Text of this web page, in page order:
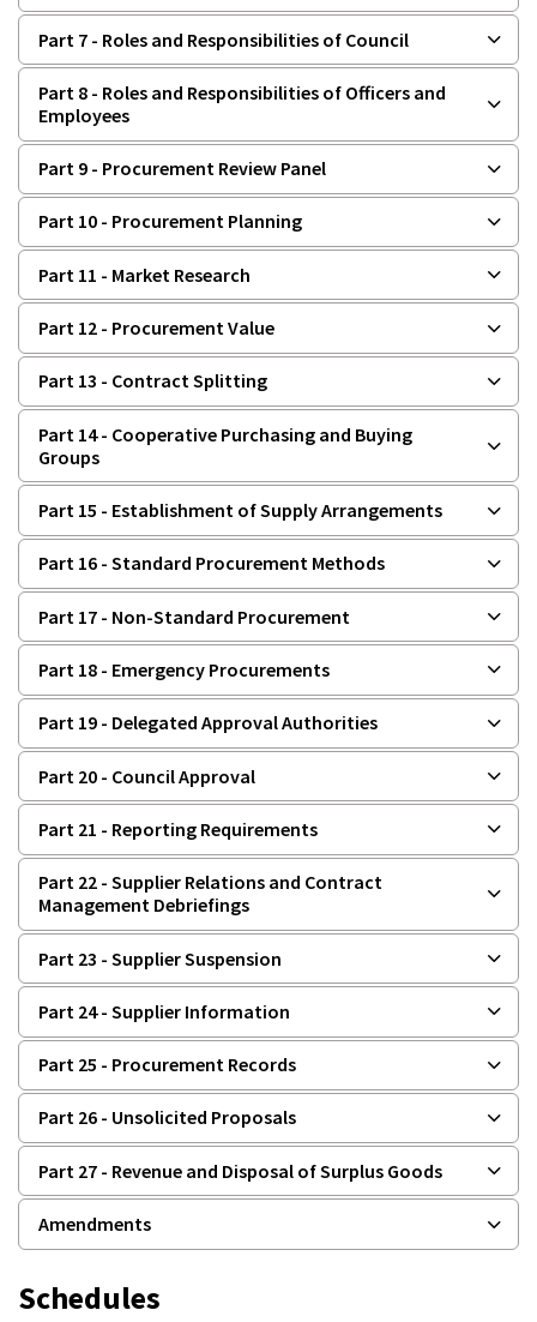
Part 7 - Roles and Responsibilities of Council
Part 8 - Roles and Responsibilities of Officers and
Employees
Part 9 - Procurement Review Panel
Part 10 - Procurement Planning
Part 11 - Market Research
Part 12 - Procurement Value
Part 13 - Contract Splitting
Part 14 - Cooperative Purchasing and Buying
Groups
Part 15 - Establishment of Supply Arrangements
Part 16 - Standard Procurement Methods
Part 17 - Non-Standard Procurement
Part 18 - Emergency Procurements
Part 19 - Delegated Approval Authorities
Part 20 - Council Approval
Part 21 - Reporting Requirements
Part 22 - Supplier Relations and Contract
Management Debriefings
Part 23 - Supplier Suspension
Part 24 - Supplier Information
Part 25 - Procurement Records
Part 26 - Unsolicited Proposals
Part 27 - Revenue and Disposal of Surplus Goods
Amendments
Schedules